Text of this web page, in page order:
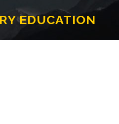
EDUCATION